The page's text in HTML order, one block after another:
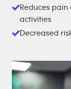
Reduces
activities
Decreased